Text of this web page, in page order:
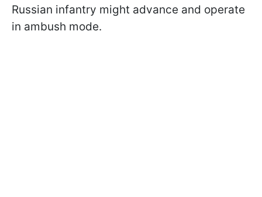
Russian infantry might advance and operate
in ambush mode.